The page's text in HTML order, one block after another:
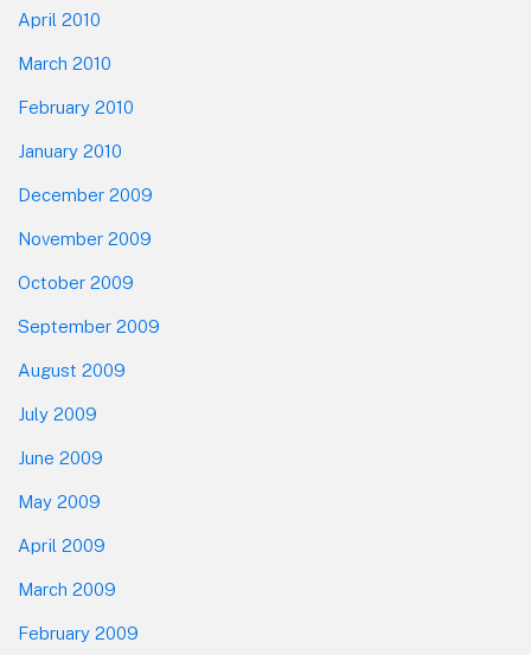
April 2010
March 2010
February 2010
January 2010
December 2009
November 2009
October 2009
September 2009
August 2009
July 2009
June 2009
May 2009
April 2009
March 2009
February 2009